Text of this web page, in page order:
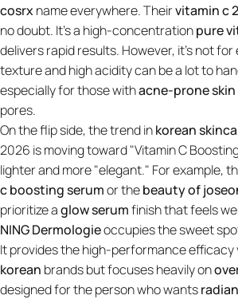
cosrxname everywhere. Theirvitamin c
no doubt. It’s a high-concentrationpure
delivers rapid results. However, it’s not for
texture and high acidity can be a lot to
especially for those withacne-prone skin
pores.
On the flip side, the trend inkorean
2026 is moving toward "Vitamin C
lighter and more "elegant." For example,
c boosting serumor thebeauty of
prioritize aglow serumfinish that feels
NING Dermologieoccupies the sweet
It provides the high-performance
korean brands but focuses heavily on
designed for the person who wants